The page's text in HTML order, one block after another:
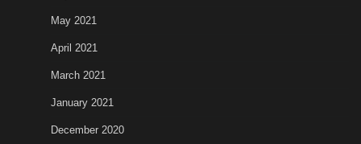
May 2021
April 2021
March 2021
January 2021
December 2020